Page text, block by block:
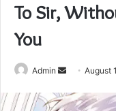
To Sir,
You
Admin
Send
email
August